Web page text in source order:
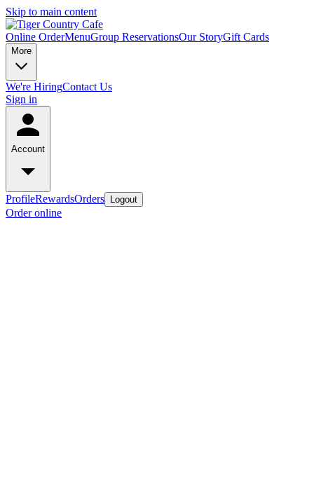
Skip to main content
Online OrderMenuGroup ReservationsOur StoryGift Cards
More
We're HiringContact Us
Sign in
Account
ProfileRewardsOrders Logout
Order online